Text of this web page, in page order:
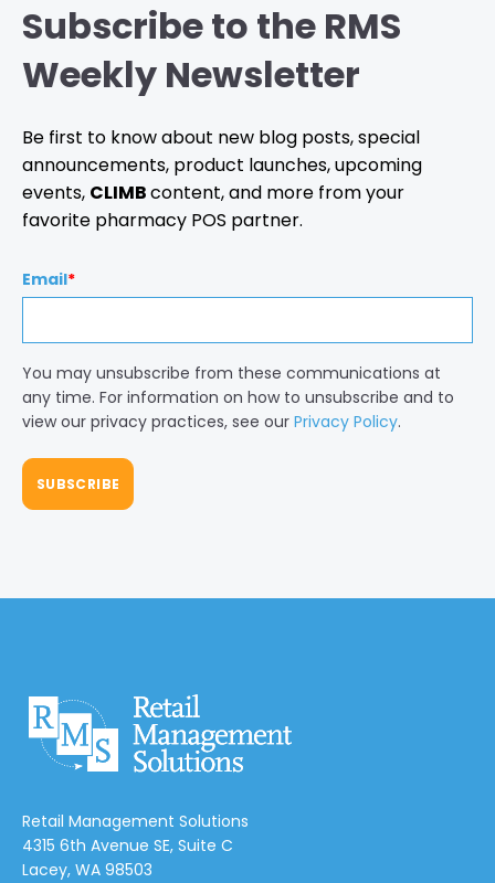
Subscribe to the RMS
Weekly Newsletter
Be first to know about new blog posts, special
announcements, product launches, upcoming
events, CLIMBcontent, and more from your
favorite pharmacy POS partner.
Email*
You may unsubscribe from these communications at
any time. For information on how to unsubscribe and to
view our privacy practices, see our Privacy Policy.
Retail Management Solutions
4315 6th Avenue SE, Suite C
Lacey, WA 98503